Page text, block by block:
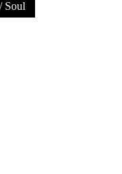
Soul